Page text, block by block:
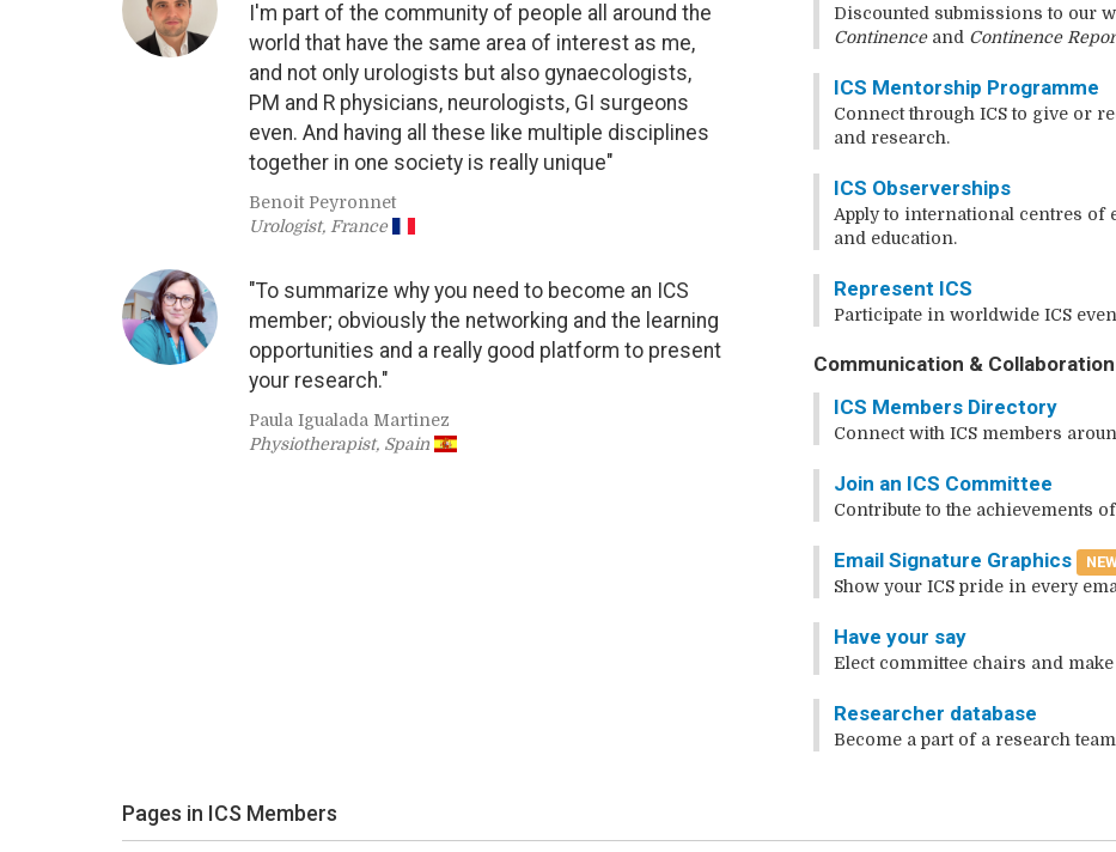
I'm part of the community of people all around the
world that have the same area of interest as me,
and not only urologists but also gynaecologists,
PM and R physicians, neurologists, GI surgeons
even. And having all these like multiple disciplines
together in one society is really unique"
Benoit Peyronnet
Urologist, France
"To summarize why you need to become an ICS
member; obviously the networking and the learning
opportunities and a really good platform to present
your research."
Paula Igualada Martinez
Physiotherapist, Spain
Discounted submissions to our
Continenceand Continence
ICS Mentorship Programme
Connect through ICS to give or
and research.
ICS Observerships
Apply to international centres of
and education.
Represent ICS
Participate in worldwide ICS
Communication & Collaboration
ICS Members Directory
Connect with ICS members
Join an ICS Committee
Contribute to the achievements
Email Signature Graphics
Show your ICS pride in every
Have your say
Elect committee chairs and
Researcher database
Become a part of a research
Pages in ICS Members